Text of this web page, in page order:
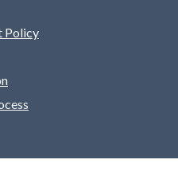
Policy